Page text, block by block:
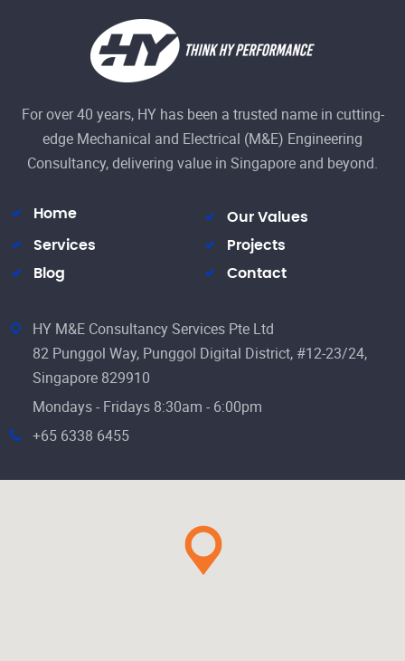
For over 40 years, HY has been a trusted name in cutting-
edge Mechanical and Electrical (M&E) Engineering
Consultancy, delivering value in Singapore and beyond.
Home
Our Values
Services
Projects
Blog
Contact
HY M&E Consultancy Services Pte Ltd
82 Punggol Way, Punggol Digital District, #12-23/24,
Singapore 829910
Mondays - Fridays 8:30am - 6:00pm
+65 6338 6455